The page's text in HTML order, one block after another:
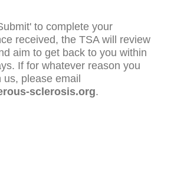
to complete your
received, the TSA will review
aim to get back to you within
If for whatever reason you
us, please email
sclerosis.org.